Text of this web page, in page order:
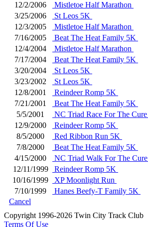
12/2/2006
Mistletoe Half Marathon
3/25/2006
St Leos 5K
12/3/2005
Mistletoe Half Marathon
7/16/2005
Beat The Heat Family 5K
12/4/2004
Mistletoe Half Marathon
7/17/2004
Beat The Heat Family 5K
3/20/2004
St Leos 5K
3/23/2002
St Leos 5K
12/8/2001
Reindeer Romp 5K
7/21/2001
Beat The Heat Family 5K
5/5/2001
NC Triad Race For The Cure
12/9/2000
Reindeer Romp 5K
8/5/2000
Red Ribbon Run 5K
7/8/2000
Beat The Heat Family 5K
4/15/2000
NC Triad Walk For The Cure
12/11/1999
Reindeer Romp 5K
10/16/1999
XP Moonlight Run
7/10/1999
Hanes Beefy-T Family 5K
Cancel
Copyright 1996-2026 Twin City Track Club
Terms Of Use